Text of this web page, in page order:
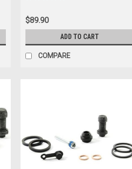
$89.90
ADD TO CART
COMPARE